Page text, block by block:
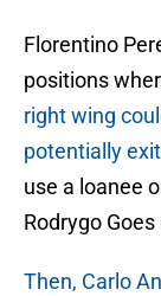
Florentino
positions
right wing
potentially
use a loanee
Rodrygo
Then, Carlo